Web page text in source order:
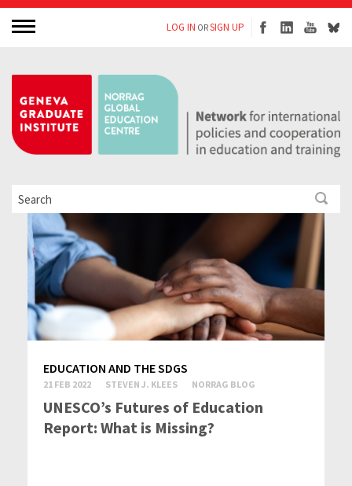
LOG IN ORSIGN UP
EDUCATION AND THE SDGS
21 FEB 2022 STEVEN J. KLEES NORRAG BLOG
UNESCO’s Futures of Education
Report: What is Missing?